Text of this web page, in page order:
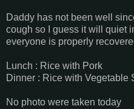
Daddy has not been well
cough so I guess it will quiet
everyone is properly
Lunch : Rice with Pork
Dinner : Rice with Vegetable
No photo were taken today